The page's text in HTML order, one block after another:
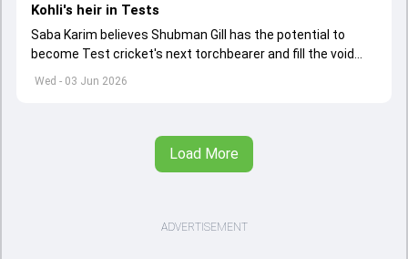
Wed - 03 Jun 2026
Kohli's heir in Tests
Saba Karim believes Shubman Gill has the potential to
become Test cricket's next torchbearer and fill the void
left by Virat Kohli's retirement.
Load More
ADVERTISEMENT